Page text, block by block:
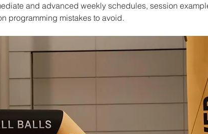
and advanced weekly schedules, session
programming mistakes to avoid.